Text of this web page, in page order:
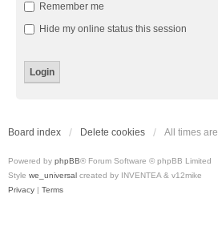
Remember me
Hide my online status this session
Board index Delete cookies All times are
Powered by phpBB® Forum Software © phpBB Limited
Style we_universal created by INVENTEA & v12mike
Privacy | Terms